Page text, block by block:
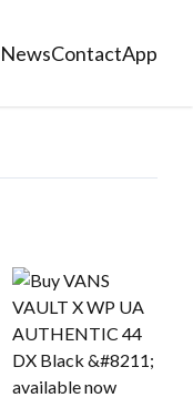
NewsContactApp